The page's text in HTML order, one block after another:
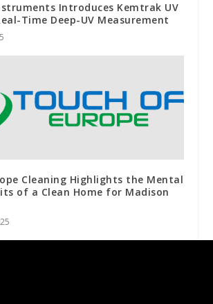
Introduces Kemtrak UV
Time Deep-UV Measurement
Cleaning Highlights the Mental
of a Clean Home for Madison